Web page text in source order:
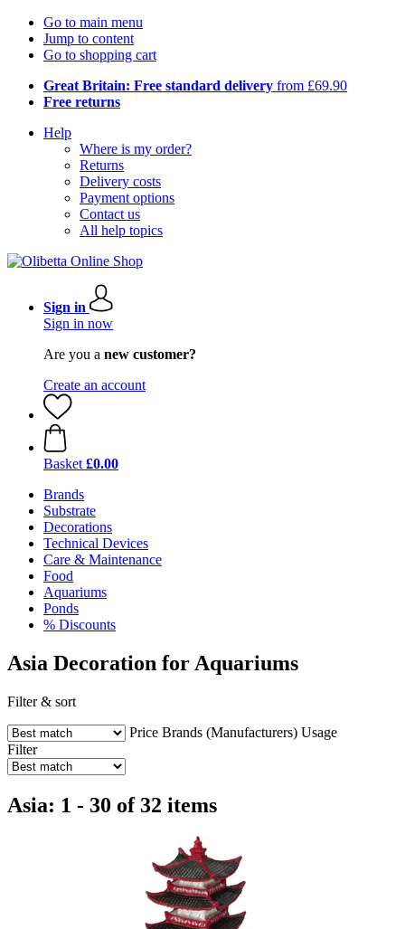
Go to main menu
Jump to content
Go to shopping cart
Great Britain: Free standard delivery from £69.90
Free returns
Help
Where is my order?
Returns
Delivery costs
Payment options
Contact us
All help topics
Sign in
Sign in now
Are you a new customer?
Create an account
Basket £0.00
Brands
Substrate
Decorations
Technical Devices
Care & Maintenance
Food
Aquariums
Ponds
% Discounts
Asia Decoration for Aquariums
Filter & sort
Price Brands (Manufacturers) Usage
Filter
Asia: 1 - 30 of 32 items